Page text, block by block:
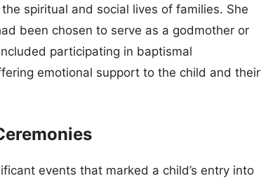
spiritual and social lives of families. She
been chosen to serve as a godmother or
participating in baptismal
emotional support to the child and their
events that marked a child’s entry into